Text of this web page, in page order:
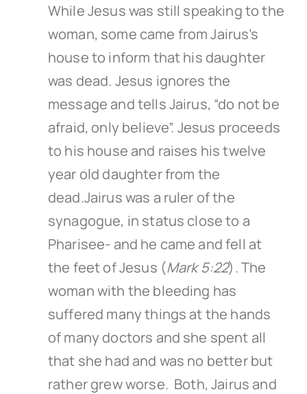
While Jesus was still speaking to the
woman, some came from Jairus’s
house to inform that his daughter
was dead. Jesus ignores the
message and tells Jairus, “do not be
afraid, only believe”. Jesus proceeds
to his house and raises his twelve
year old daughter from the
dead.Jairus was a ruler of the
synagogue, in status close to a
Pharisee- and he came and fell at
the feet of Jesus (Mark 5:22). The
woman with the bleeding has
suffered many things at the hands
of many doctors and she spent all
that she had and was no better but
rather grew worse. Both, Jairus and